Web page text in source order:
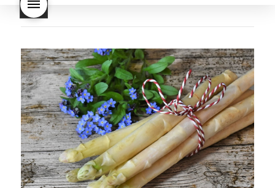
what is the tradition around
makes Beaujolais Nouveau
so special white beaujolais
nouveau why is the third
Thursday in November
important in France